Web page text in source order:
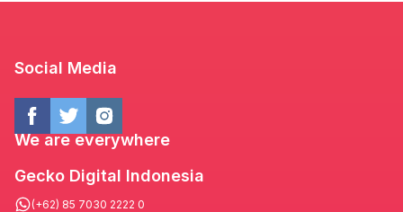
Social Media
We are everywhere
Gecko Digital Indonesia
(+62) 85 7030 2222 0